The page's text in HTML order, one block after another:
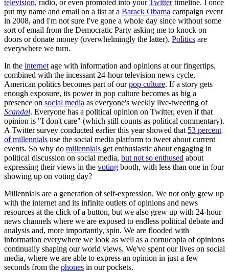
television, radio, or even promoted into yourTwittertimeline. I once
put my name and email on a list at a Barack Obama campaign event
in 2008, and I'm not sure I've gone a whole day since without some
sort of email from the Democratic Party asking me to knock on
doors or donate money (overwhelmingly the latter). Politics are
everywhere we turn.
In the internet age with information and opinions at our fingertips,
combined with the incessant 24-hour television news cycle,
American politics becomes part of ourpop culture. If a story gets
enough exposure, its power in pop culture becomes as big a
presence on social media as everyone's weekly live-tweeting of
Scandal. Everyone has a political opinion on Twitter, even if that
opinion is "I don't care" (which still counts as political commentary).
A Twitter survey conducted earlier this year showed that 53 percent
of millennials use the social media platform to tweet about current
events. So why do millennials get enthusiastic about engaging in
political discussion on social media, but not so enthused about
expressing their views in the voting booth, with less than one in four
showing up on voting day?
Millennials are a generation of self-expression. We not only grew up
with the internet and its infinite outlets of opinions and news
resources at the click of a button, but we also grew up with 24-hour
news channels where we are exposed to endless political debate and
analysis and, more importantly, spin. We are flooded with
information everywhere we look as well as a cornucopia of opinions
continually shaping our world views. We've spent our lives on social
media, where we are able to express an opinion in just a few
seconds from the phones in our pockets.